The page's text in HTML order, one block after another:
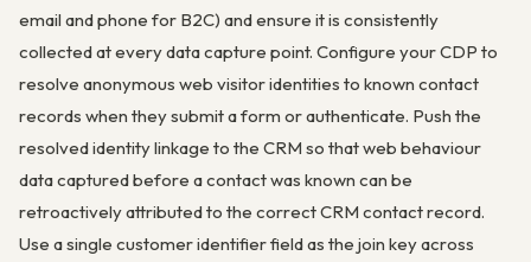
email and phone for B2C) and ensure it is consistently
collected at every data capture point. Configure your CDP to
resolve anonymous web visitor identities to known contact
records when they submit a form or authenticate. Push the
resolved identity linkage to the CRM so that web behaviour
data captured before a contact was known can be
retroactively attributed to the correct CRM contact record.
Use a single customer identifier field as the join key across